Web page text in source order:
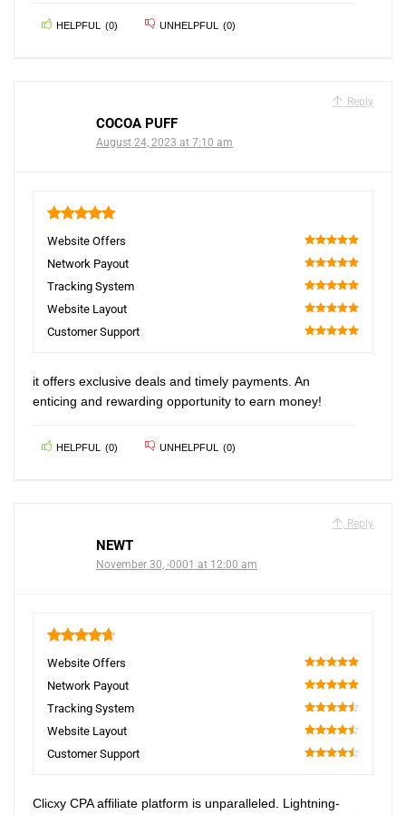
HELPFUL (0) UNHELPFUL (0)
Reply
COCOA PUFF
August 24, 2023 at 7:10 am
Website Offers
100
Network Payout
100
Tracking System
100
Website Layout
100
Customer Support
it offers exclusive deals and timely payments. An
enticing and rewarding opportunity to earn money!
HELPFUL (0) UNHELPFUL (0)
Reply
NEWT
November 30, -0001 at 12:00 am
4.7
Website Offers
100
Network Payout
100
Tracking System
90
Website Layout
90
Customer Support
Clicxy CPA affiliate platform is unparalleled. Lightning-